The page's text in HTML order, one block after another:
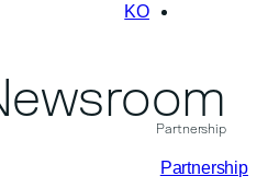
KO
Partnership
Partnership